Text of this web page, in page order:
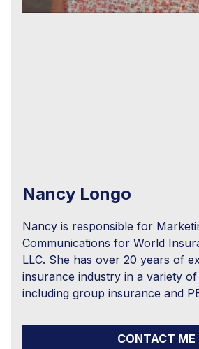
Nancy Longo
Nancy is responsible for
Communications for World
LLC. She has over 20 years of
insurance industry in a variety
including group insurance and
CONTACT ME